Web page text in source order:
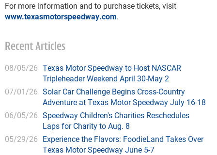
For more information and to purchase tickets, visit
www.texasmotorspeedway.com.
Recent Articles
08/05/26 Texas Motor Speedway to Host NASCAR
Tripleheader Weekend April 30-May 2
07/01/26 Solar Car Challenge Begins Cross-Country
Adventure at Texas Motor Speedway July 16-18
06/05/26 Speedway Children's Charities Reschedules
Laps for Charity to Aug. 8
05/29/26 Experience the Flavors: FoodieLand Takes Over
Texas Motor Speedway June 5-7